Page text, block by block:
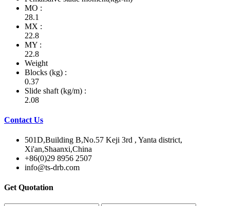
MO :
28.1
MX :
22.8
MY :
22.8
Weight
Blocks (kg) :
0.37
Slide shaft (kg/m) :
2.08
Contact Us
501D,Building B,No.57 Keji 3rd , Yanta district,
Xi'an,Shaanxi,China
+86(0)29 8956 2507
info@ts-drb.com
Get Quotation